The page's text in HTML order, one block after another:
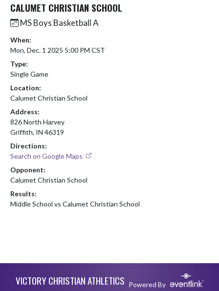
CALUMET CHRISTIAN SCHOOL
MS Boys Basketball A
When:
Mon, Dec. 1 2025 5:00 PM CST
Type:
Single Game
Location:
Calumet Christian School
Address:
826 North Harvey
Griffith, IN 46319
Directions:
Search on Google Maps
Opponent:
Calumet Christian School
Results:
Middle School vs Calumet Christian School
VICTORY CHRISTIAN ATHLETICS Powered By